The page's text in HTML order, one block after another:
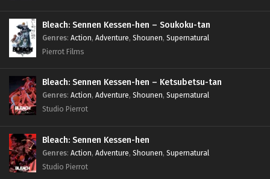
Bleach: Sennen Kessen-hen – Soukoku-tan
Genres: Action, Adventure, Shounen, Supernatural
Pierrot Films
Bleach: Sennen Kessen-hen – Ketsubetsu-tan
Genres: Action, Adventure, Shounen, Supernatural
Studio Pierrot
Bleach: Sennen Kessen-hen
Genres: Action, Adventure, Shounen, Supernatural
Studio Pierrot